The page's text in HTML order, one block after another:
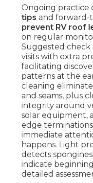
Ongoing practice
tips and forward-
prevent RV roof
on regular
Suggested check
visits with extra
facilitating
patterns at the
cleaning
and seams, plus
integrity around
solar equipment,
edge
immediate
happens. Light
detects
indicate
detailed